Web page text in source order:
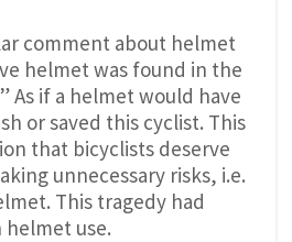
comment about helmet
helmet was found in the
As if a helmet would have
or saved this cyclist. This
that bicyclists deserve
unnecessary risks, i.e.
This tragedy had
use.